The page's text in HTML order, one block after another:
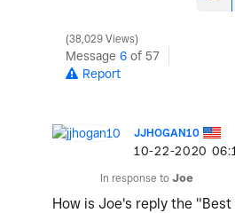
38,029 Views
Message 6 of 57
Report
JJHOGAN10
‎10-22-2020
In response to Joe
How is Joe's reply the